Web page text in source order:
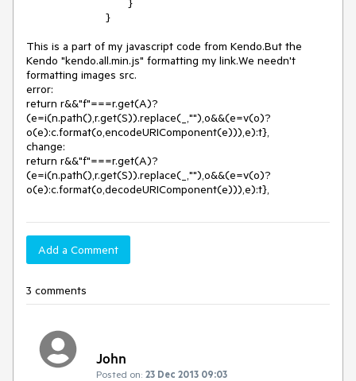
This is a part of my javascript code from Kendo.But the
Kendo "kendo.all.min.js" formatting my link.We needn't
formatting images src.
error:
return r&&"f"===r.get(A)?
(e=i(n.path(),r.get(S)).replace(_,""),o&&(e=v(o)?
o(e):c.format(o,encodeURIComponent(e))),e):t},
change:
return r&&"f"===r.get(A)?
(e=i(n.path(),r.get(S)).replace(_,""),o&&(e=v(o)?
o(e):c.format(o,decodeURIComponent(e))),e):t},
Add a Comment
3 comments
John
Posted on: 23 Dec 2013 09:03